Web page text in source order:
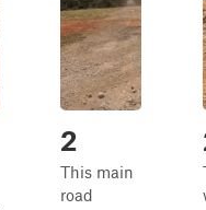
2
This main
road